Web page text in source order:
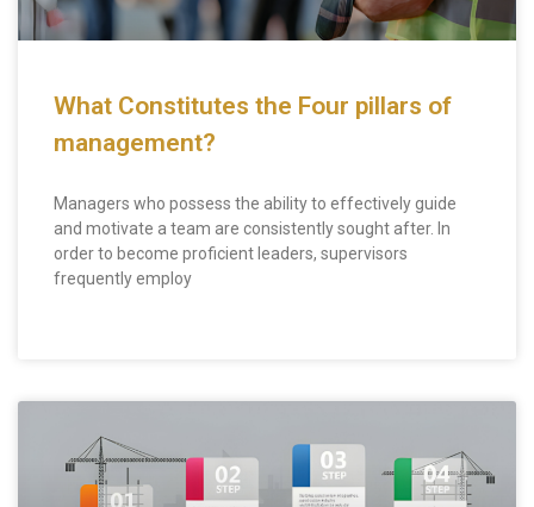
What Constitutes the Four pillars of
management?
Managers who possess the ability to effectively guide
and motivate a team are consistently sought after. In
order to become proficient leaders, supervisors
frequently employ